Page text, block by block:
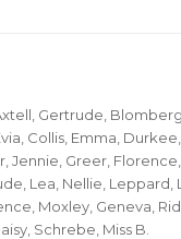
Gertrude
Collis, Emma
Jennie Greer, Florence
Lea, Nellie Leppard,
Moxley, Geneva
Schrebe, Miss B.